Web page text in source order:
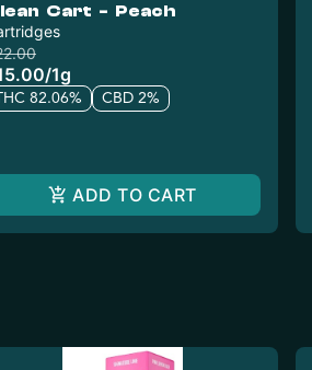
Cart - Peach
/1g
82.06% CBD 2%
ADD TO CART